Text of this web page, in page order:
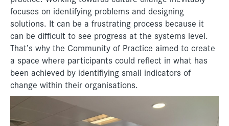
focuses on identifying problems and designing
solutions. It can be a frustrating process because it
can be difficult to see progress at the systems level.
That’s why the Community of Practice aimed to create
a space where participants could reflect in what has
been achieved by identifiying small indicators of
change within their organisations.